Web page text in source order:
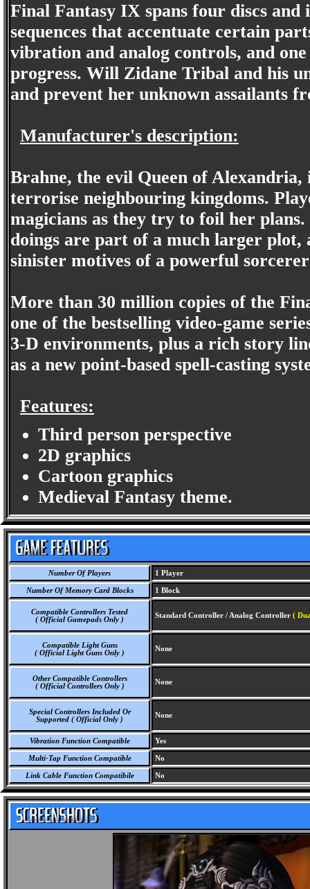
Final Fantasy IX spans four discs
sequences that accentuate certain
vibration and analog controls, and
progress. Will Zidane Tribal and his
and prevent her unknown assailants
Manufacturer's description:
Brahne, the evil Queen of Alexandria,
terrorise neighbouring kingdoms.
magicians as they try to foil her
doings are part of a much larger plot,
sinister motives of a powerful
More than 30 million copies of the
one of the bestselling video-game
3-D environments, plus a rich story
as a new point-based spell-casting
Features:
Third person perspective
2D graphics
Cartoon graphics
Medieval Fantasy theme.
Number Of Players 1 Player
Number Of Memory Card Blocks 1 Block
Compatible Controllers Tested
( Official Gamepads Only )
Standard Controller / Analog Controller (
Compatible Light Guns
( Official Light Guns Only )
None
Other Compatible Controllers
( Official Controllers Only )
None
Special Controllers Included Or
Supported ( Official Only )
None
Vibration Function Compatible Yes
Multi-Tap Function Compatible No
Link Cable Function Compatibile No